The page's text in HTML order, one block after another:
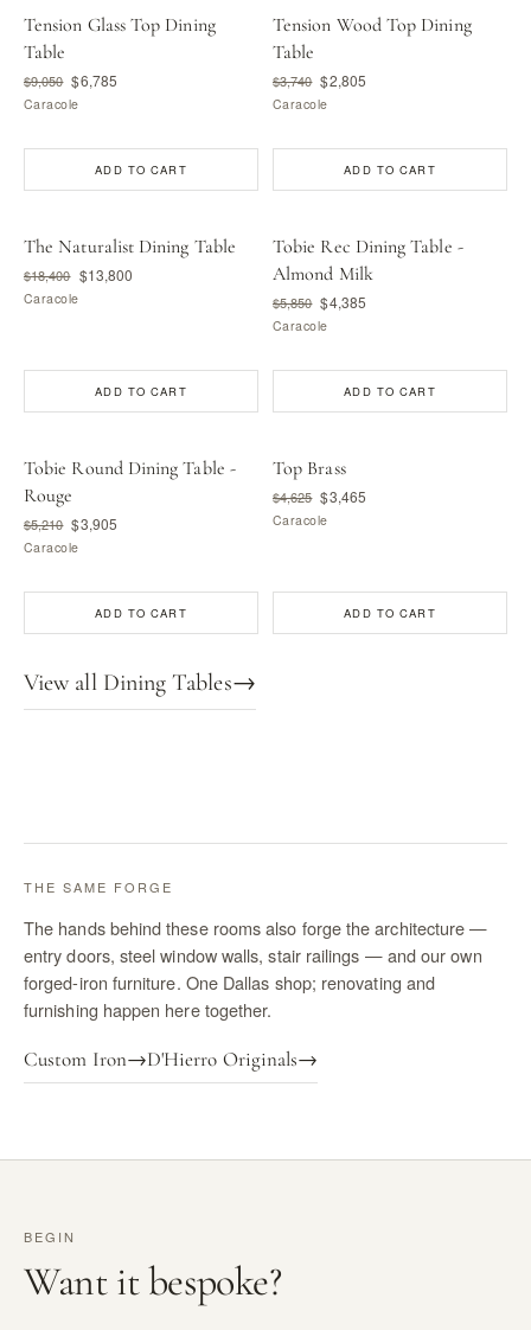
Tension Glass Top Dining
Table
$9,050 $6,785
Caracole
ADD TO CART
Tension Wood Top Dining
Table
$3,740 $2,805
Caracole
ADD TO CART
The Naturalist Dining Table
$18,400 $13,800
Caracole
ADD TO CART
Tobie Rec Dining Table -
Almond Milk
$5,850 $4,385
Caracole
ADD TO CART
Tobie Round Dining Table -
Rouge
$5,210 $3,905
Caracole
ADD TO CART
Top Brass
$4,625 $3,465
Caracole
ADD TO CART
View all Dining Tables→
THE SAME FORGE
The hands behind these rooms also forge the architecture —
entry doors, steel window walls, stair railings — and our own
forged-iron furniture. One Dallas shop; renovating and
furnishing happen here together.
Custom Iron→D'Hierro Originals→
BEGIN
Want it bespoke?